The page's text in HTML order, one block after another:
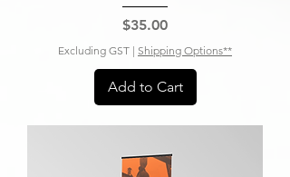
Price
$35.00
Excluding GST | Shipping Options**
Add to Cart